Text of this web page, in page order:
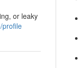
or leaky
profile